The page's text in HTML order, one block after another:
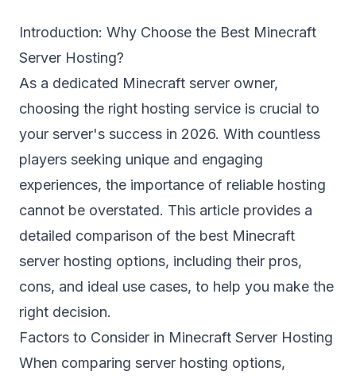
Introduction: Why Choose the Best Minecraft
Server Hosting?
As a dedicated Minecraft server owner,
choosing the right hosting service is crucial to
your server's success in 2026. With countless
players seeking unique and engaging
experiences, the importance of reliable hosting
cannot be overstated. This article provides a
detailed comparison of the best Minecraft
server hosting options, including their pros,
cons, and ideal use cases, to help you make the
right decision.
Factors to Consider in Minecraft Server Hosting
When comparing server hosting options,